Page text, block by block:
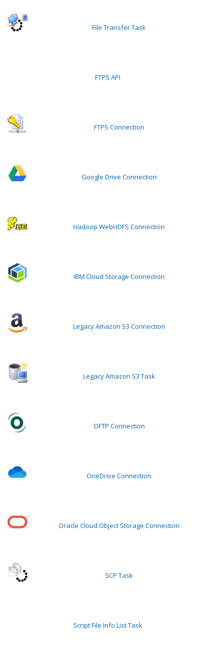
File Transfer Task
FTPS API
FTPS Connection
Google Drive Connection
Hadoop WebHDFS Connection
IBM Cloud Storage Connection
Legacy Amazon S3 Connection
Legacy Amazon S3 Task
OFTP Connection
OneDrive Connection
Oracle Cloud Object Storage Connection
SCP Task
Script File Info List Task